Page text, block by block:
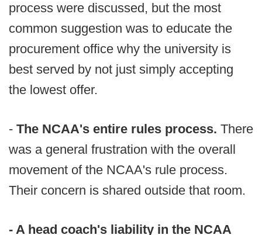
process were discussed, but the most
common suggestion was to educate the
procurement office why the university is
best served by not just simply accepting
the lowest offer.
- The NCAA's entire rules process. There
was a general frustration with the overall
movement of the NCAA's rule process.
Their concern is shared outside that room.
- A head coach's liability in the NCAA